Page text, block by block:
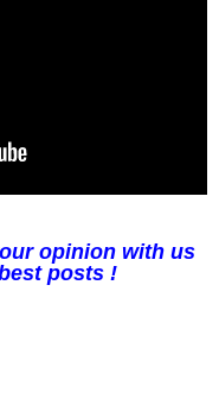
opinion with us
posts !